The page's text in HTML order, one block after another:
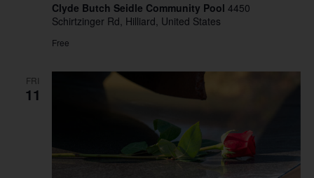
Clyde Butch Seidle Community Pool 4450
Schirtzinger Rd, Hilliard, United States
Free
FRI
11